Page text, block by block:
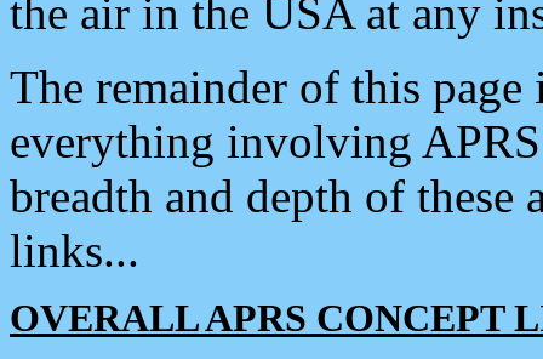
the air in the USA at any
The remainder of this
everything involving
breadth and depth of
links...
OVERALL APRS CONCEPT